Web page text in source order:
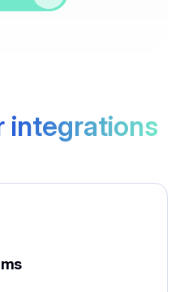
integrations